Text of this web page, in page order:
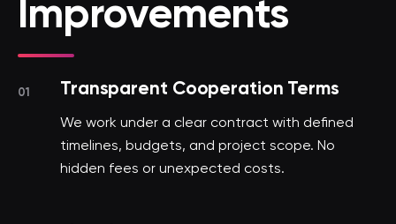
Improvements
01 Transparent Cooperation Terms
We work under a clear contract with defined
timelines, budgets, and project scope. No
hidden fees or unexpected costs.